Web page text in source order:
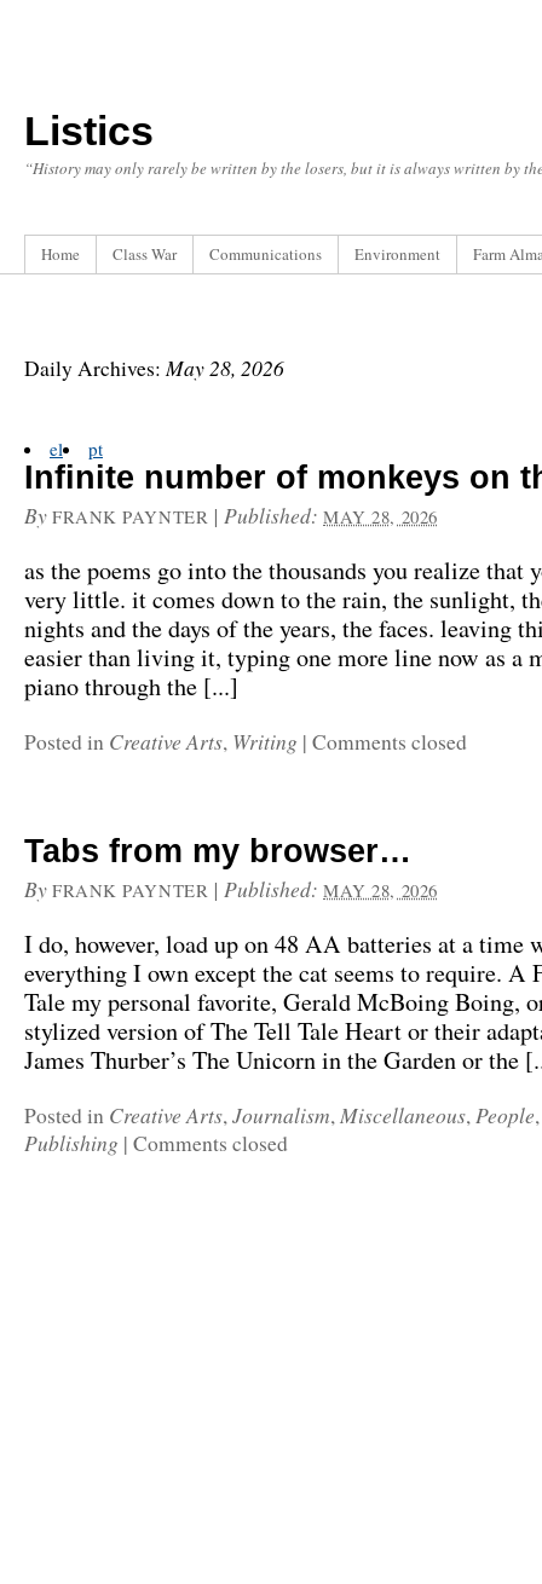
Listics
“History may only rarely be written by the losers, but it is always written by
Home Class War Communications Environment Farm
Daily Archives:May 28, 2026
el pt
Infinite number of monkeys on
By FRANK PAYNTER |Published:MAY 28, 2026
as the poems go into the thousands you realize that
very little. it comes down to the rain, the sunlight,
nights and the days of the years, the faces. leaving
easier than living it, typing one more line now as a
piano through the [...]
Posted in Creative Arts, Writing | Comments closed
Tabs from my browser…
By FRANK PAYNTER |Published:MAY 28, 2026
I do, however, load up on 48 AA batteries at a time
everything I own except the cat seems to require. A
Tale my personal favorite, Gerald McBoing Boing,
stylized version of The Tell Tale Heart or their
James Thurber’s The Unicorn in the Garden or the
Posted in Creative Arts,Journalism,Miscellaneous,People
Publishing | Comments closed